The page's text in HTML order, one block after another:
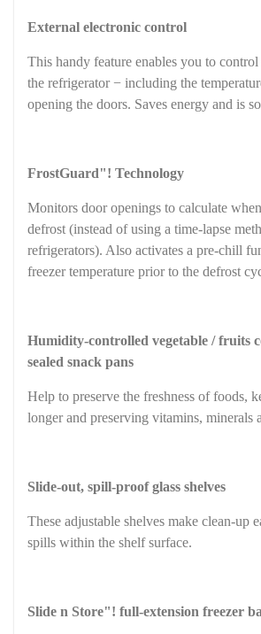
External electronic control
This handy feature enables you to
the refrigerator − including the
opening the doors. Saves energy and is
FrostGuard"! Technology
Monitors door openings to calculate
defrost (instead of using a time-lapse
refrigerators). Also activates a pre-chill
freezer temperature prior to the defrost
Humidity-controlled vegetable / fruits
sealed snack pans
Help to preserve the freshness of foods,
longer and preserving vitamins, minerals
Slide-out, spill-proof glass shelves
These adjustable shelves make clean-up
spills within the shelf surface.
Slide n Store"! full-extension freezer